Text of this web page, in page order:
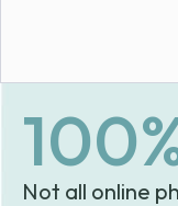
Not all online